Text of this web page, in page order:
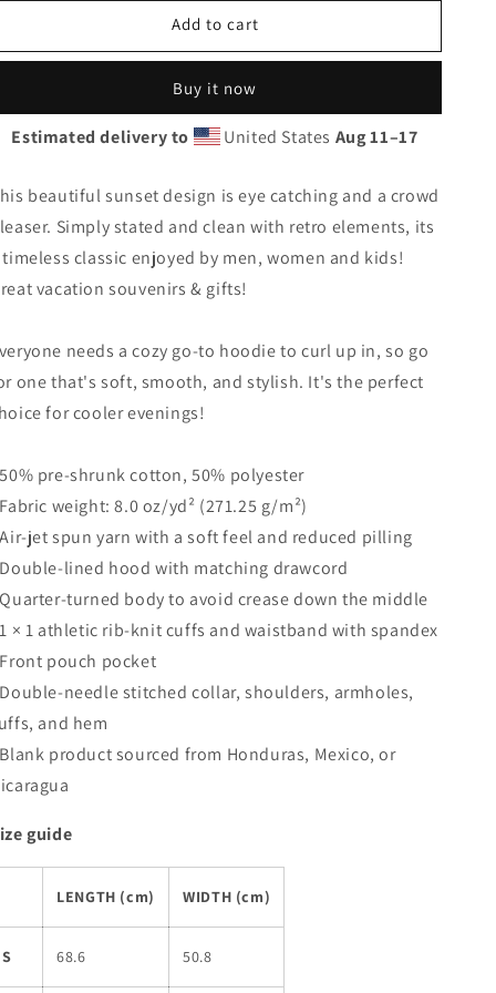
Tulum
Palm
Tree
Souvenir
Hoodie
Top
Sweatshirt
Tulum
Palm
Tree
Souvenir
Hoodie
Top
Sweatshirt
Add to cart
Buy it now
Estimated delivery to United States Aug 11⁠–17
beautiful sunset design is eye catching and a crowd
Simply stated and clean with retro elements, its
timeless classic enjoyed by men, women and kids!
vacation souvenirs & gifts!
needs a cozy go-to hoodie to curl up in, so go
one that's soft, smooth, and stylish. It's the perfect
for cooler evenings!
pre-shrunk cotton, 50% polyester
weight: 8.0 oz/yd² (271.25 g/m²)
Air-jet spun yarn with a soft feel and reduced pilling
Double-lined hood with matching drawcord
Quarter-turned body to avoid crease down the middle
1 × 1 athletic rib-knit cuffs and waistband with spandex
Front pouch pocket
Double-needle stitched collar, shoulders, armholes,
and hem
Blank product sourced from Honduras, Mexico, or
guide
LENGTH (cm) WIDTH (cm)
S 68.6 50.8